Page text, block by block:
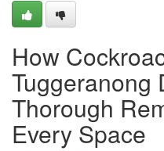
How
Tuggeranong
Thorough
Every Space